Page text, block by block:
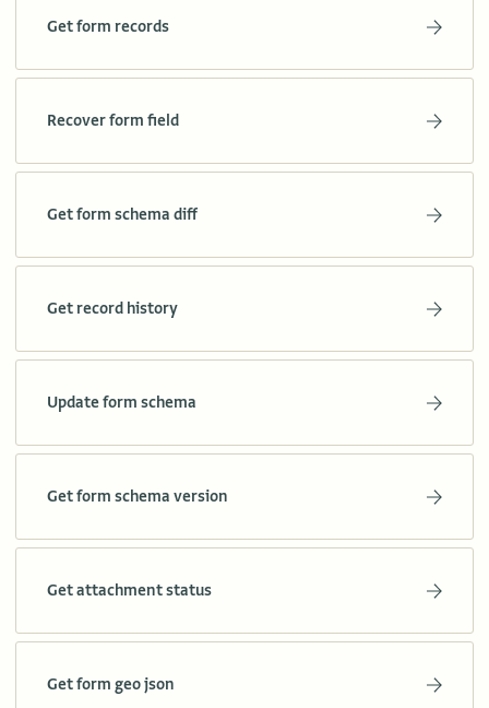
Get form records
Recover form field
Get form schema diff
Get record history
Update form schema
Get form schema version
Get attachment status
Get form geo json